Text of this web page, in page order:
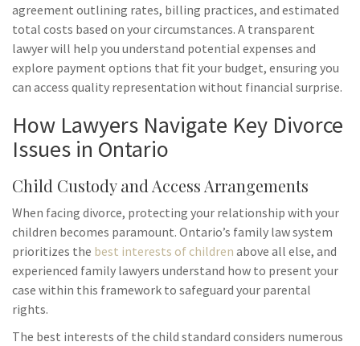
agreement outlining rates, billing practices, and estimated
total costs based on your circumstances. A transparent
lawyer will help you understand potential expenses and
explore payment options that fit your budget, ensuring you
can access quality representation without financial surprise.
How Lawyers Navigate Key Divorce
Issues in Ontario
Child Custody and Access Arrangements
When facing divorce, protecting your relationship with your
children becomes paramount. Ontario’s family law system
prioritizes the best interests of children above all else, and
experienced family lawyers understand how to present your
case within this framework to safeguard your parental
rights.
The best interests of the child standard considers numerous